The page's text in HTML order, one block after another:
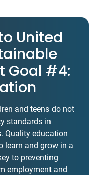
United
Goal #4:
and teens do not
standards in
Quality education
learn and grow in a
to preventing
employment and